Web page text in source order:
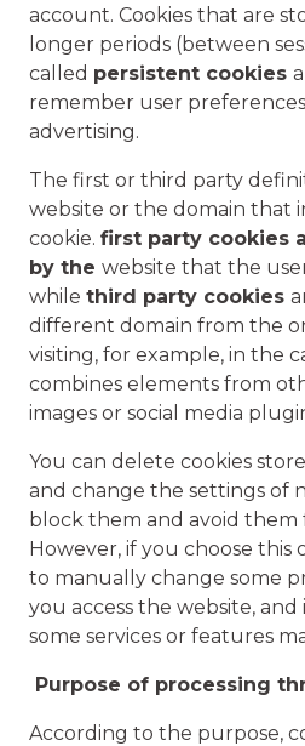
account. Cookies that are
longer periods (between
called persistent cookies
remember user
advertising.
The first or third party
website or the domain that
cookie. first party cookies
by the website that the
while third party cookies
different domain from the
visiting, for example, in the
combines elements from
images or social media
You can delete cookies
and change the settings of
block them and avoid them
However, if you choose this
to manually change some
you access the website, and
some services or features
Purpose of processing
According to the purpose,